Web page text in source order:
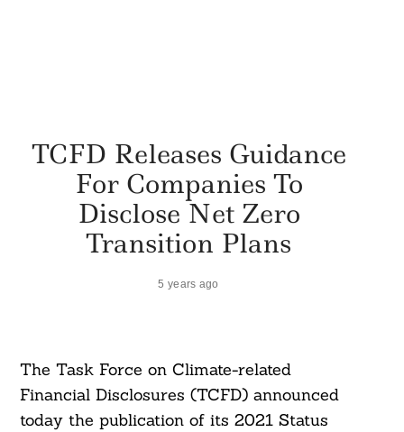
TCFD Releases Guidance
For Companies To
Disclose Net Zero
Transition Plans
5 years ago
The Task Force on Climate-related
Financial Disclosures (TCFD) announced
today the publication of its 2021 Status